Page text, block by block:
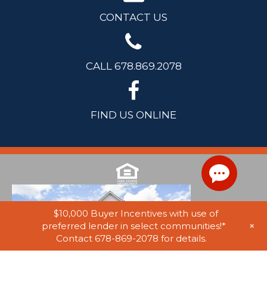
CONTACT US
CALL 678.869.2078
FIND US ONLINE
$10,000 Buyer Incentives with use of
preferred lender in select communities!*
Contact 678-869-2078 for details.
+